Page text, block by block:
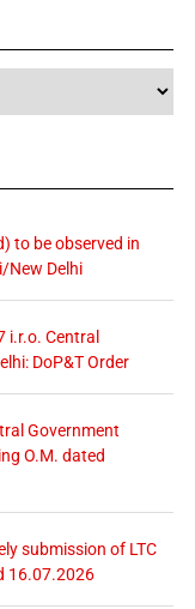
to be observed in
New Delhi
i.r.o. Central
DoP&T Order
Government
O.M. dated
submission of LTC
16.07.2026